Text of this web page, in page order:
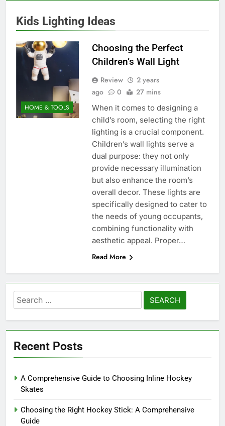
Kids Lighting Ideas
HOME & TOOLS
Choosing the Perfect
Children’s Wall Light
Review
2 years
ago
0 27 mins
When it comes to designing a
child’s room, selecting the right
lighting is a crucial component.
Children’s wall lights serve a
dual purpose: they not only
provide necessary illumination
but also enhance the room’s
overall decor. These lights are
specifically designed to cater to
the needs of young occupants,
combining functionality with
aesthetic appeal. Proper…
Read More
Search
for:
Recent Posts
A Comprehensive Guide to Choosing Inline Hockey
Skates
Choosing the Right Hockey Stick: A Comprehensive
Guide